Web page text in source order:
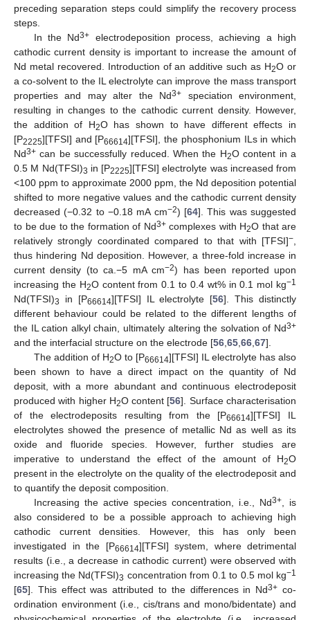
preceding separation steps could simplify the recovery process
steps.
In the Nd3+ electrodeposition process, achieving a high
cathodic current density is important to increase the amount of
Nd metal recovered. Introduction of an additive such as H2O or
a co-solvent to the IL electrolyte can improve the mass transport
properties and may alter the Nd3+ speciation environment,
resulting in changes to the cathodic current density. However,
the addition of H2O has shown to have different effects in
[P2225][TFSI] and [P66614][TFSI], the phosphonium ILs in which
Nd3+ can be successfully reduced. When the H2O content in a
0.5 M Nd(TFSI)3 in [P2225][TFSI] electrolyte was increased from
<100 ppm to approximate 2000 ppm, the Nd deposition potential
shifted to more negative values and the cathodic current density
decreased (−0.32 to −0.18 mA cm−2) [64]. This was suggested
to be due to the formation of Nd3+complexes with H2O that are
relatively strongly coordinated compared to that with [TFSI]−
thus hindering Nd deposition. However, a three-fold increase in
current density (to ca.−5 mA cm−2) has been reported upon
increasing the H2O content from 0.1 to 0.4 wt% in 0.1 mol kg−1
Nd(TFSI)3 in [P66614][TFSI] IL electrolyte [56]. This distinctly
different behaviour could be related to the different lengths of
the IL cation alkyl chain, ultimately altering the solvation of Nd3+
and the interfacial structure on the electrode [56 65 66 67].
The addition of H2O to [P66614][TFSI] IL electrolyte has also
been shown to have a direct impact on the quantity of Nd
deposit, with a more abundant and continuous electrodeposit
produced with higher H2O content [56]. Surface characterisation
of the electrodeposits resulting from the [P66614][TFSI] IL
electrolytes showed the presence of metallic Nd as well as its
oxide and fluoride species. However, further studies are
imperative to understand the effect of the amount of H2O
present in the electrolyte on the quality of the electrodeposit and
to quantify the deposit composition.
Increasing the active species concentration, i.e., Nd3+, is
also considered to be a possible approach to achieving high
cathodic current densities. However, this has only been
investigated in the [P66614][TFSI] system, where detrimental
results (i.e., a decrease in cathodic current) were observed with
increasing the Nd(TFSI)3 concentration from 0.1 to 0.5 mol kg−1
[65]. This effect was attributed to the differences in Nd3+ co-
ordination environment (i.e., cis/trans and mono/bidentate) and